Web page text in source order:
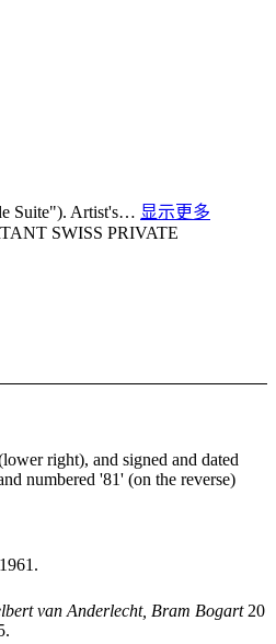
Suite"). Artist's… 显示更多
SWISS PRIVATE
right), and signed and dated
numbered '81' (on the reverse)
van Anderlecht, Bram Bogart20